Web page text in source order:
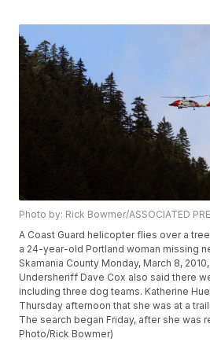
Photo by: Rick Bowmer/ASSOCIATED
A Coast Guard helicopter flies over a
a 24-year-old Portland woman missing
Skamania County Monday, March 8,
Undersheriff Dave Cox also said there
including three dog teams. Katherine
Thursday afternoon that she was at a
The search began Friday, after she was
Photo/Rick Bowmer)